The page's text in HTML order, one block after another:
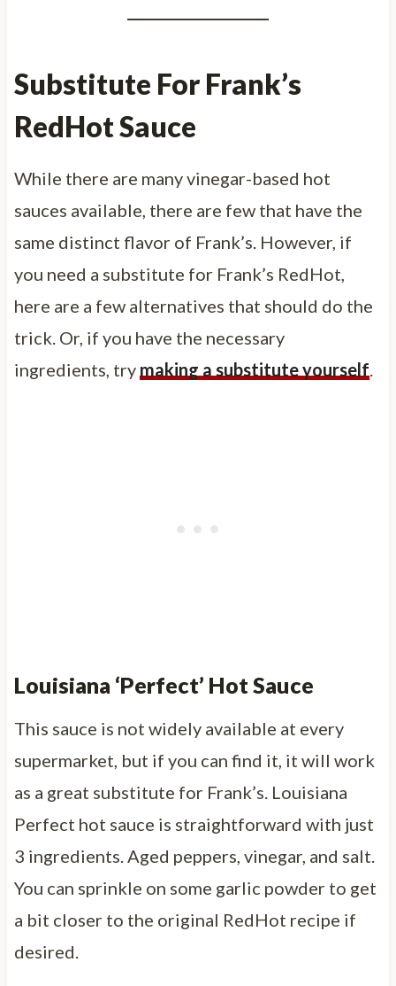
Substitute For Frank’s
RedHot Sauce
While there are many vinegar-based hot
sauces available, there are few that have the
same distinct flavor of Frank’s. However, if
you need a substitute for Frank’s RedHot,
here are a few alternatives that should do the
trick. Or, if you have the necessary
ingredients, try making a substitute yourself.
Louisiana ‘Perfect’ Hot Sauce
This sauce is not widely available at every
supermarket, but if you can find it, it will work
as a great substitute for Frank’s. Louisiana
Perfect hot sauce is straightforward with just
3 ingredients. Aged peppers, vinegar, and salt.
You can sprinkle on some garlic powder to get
a bit closer to the original RedHot recipe if
desired.